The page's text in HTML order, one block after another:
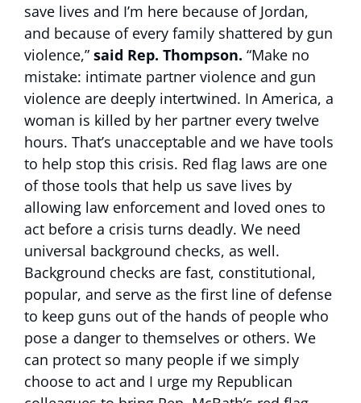
save lives and I’m here because of Jordan,
and because of every family shattered by gun
violence,” said Rep. Thompson. “Make no
mistake: intimate partner violence and gun
violence are deeply intertwined. In America, a
woman is killed by her partner every twelve
hours. That’s unacceptable and we have tools
to help stop this crisis. Red flag laws are one
of those tools that help us save lives by
allowing law enforcement and loved ones to
act before a crisis turns deadly. We need
universal background checks, as well.
Background checks are fast, constitutional,
popular, and serve as the first line of defense
to keep guns out of the hands of people who
pose a danger to themselves or others. We
can protect so many people if we simply
choose to act and I urge my Republican